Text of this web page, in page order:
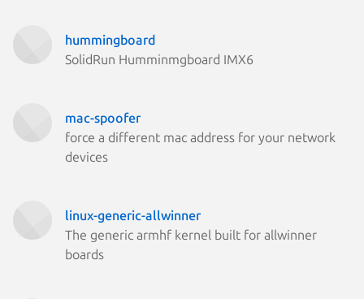
hummingboard
SolidRun Humminmgboard IMX6
mac-spoofer
force a different mac address for your network
devices
linux-generic-allwinner
The generic armhf kernel built for allwinner
boards